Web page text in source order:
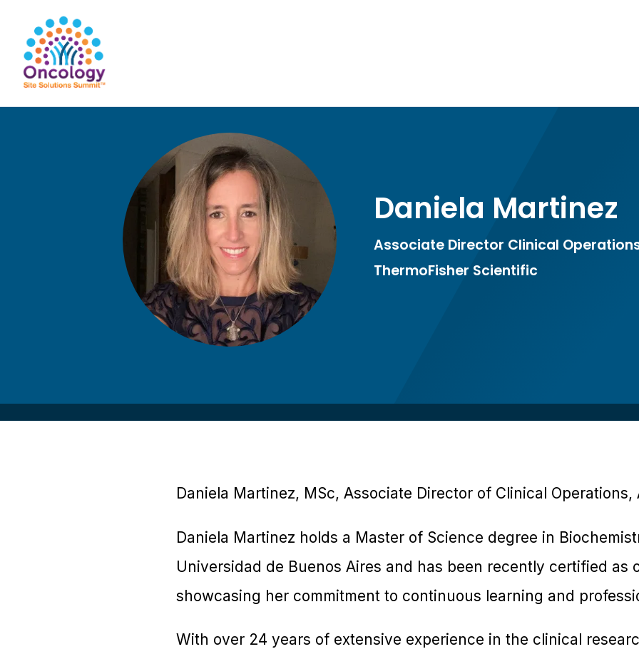
Daniela Martinez
Associate Director Clinical
ThermoFisher Scientific
Daniela Martinez, MSc, Associate Director of Clinical Operations,
Daniela Martinez holds a Master of Science degree in
Universidad de Buenos Aires and has been recently certified as
showcasing her commitment to continuous learning and
With over 24 years of extensive experience in the clinical